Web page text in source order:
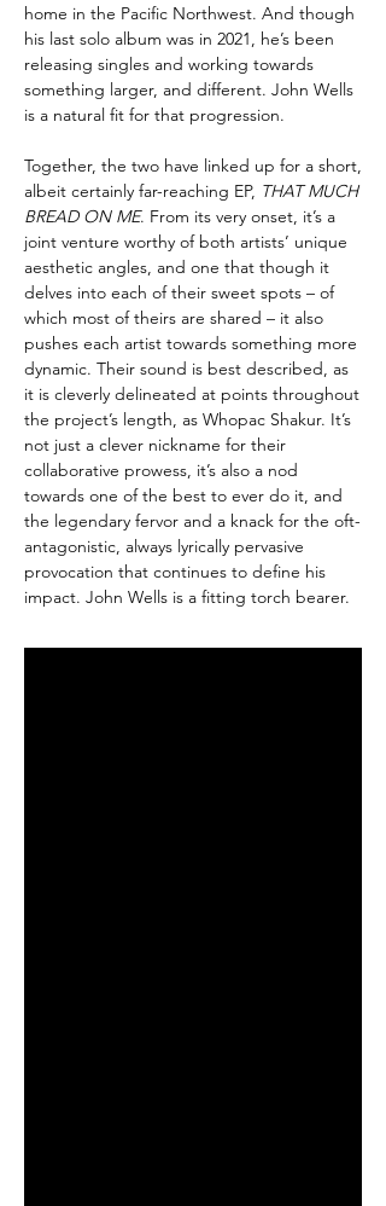
home in the Pacific Northwest. And though
his last solo album was in 2021, he’s been
releasing singles and working towards
something larger, and different. John Wells
is a natural fit for that progression.
Together, the two have linked up for a short,
albeit certainly far-reaching EP, THAT MUCH
BREAD ON ME. From its very onset, it’s a
joint venture worthy of both artists’ unique
aesthetic angles, and one that though it
delves into each of their sweet spots – of
which most of theirs are shared – it also
pushes each artist towards something more
dynamic. Their sound is best described, as
it is cleverly delineated at points throughout
the project’s length, as Whopac Shakur. It’s
not just a clever nickname for their
collaborative prowess, it’s also a nod
towards one of the best to ever do it, and
the legendary fervor and a knack for the oft-
antagonistic, always lyrically pervasive
provocation that continues to define his
impact. John Wells is a fitting torch bearer.